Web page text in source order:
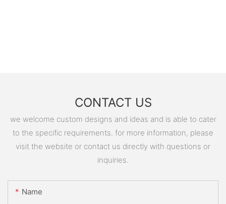
CONTACT US
we welcome custom designs and ideas and is able to cater
to the specific requirements. for more information, please
visit the website or contact us directly with questions or
inquiries.
Name